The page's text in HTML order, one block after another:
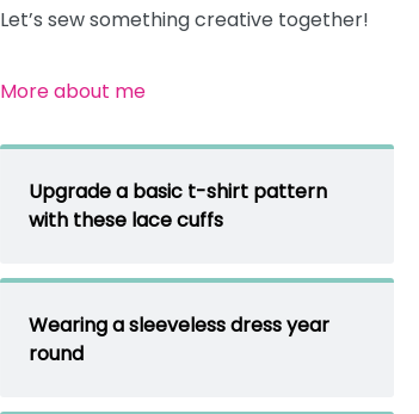
Let’s sew something creative together!
More about me
Upgrade a basic t-shirt pattern
with these lace cuffs
Wearing a sleeveless dress year
round